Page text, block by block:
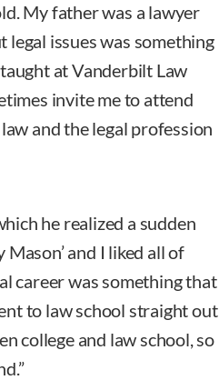
My father was a lawyer
legal issues was something
at Vanderbilt Law
invite me to attend
and the legal profession
he realized a sudden
Mason’ and I liked all of
career was something that
to law school straight out
college and law school, so